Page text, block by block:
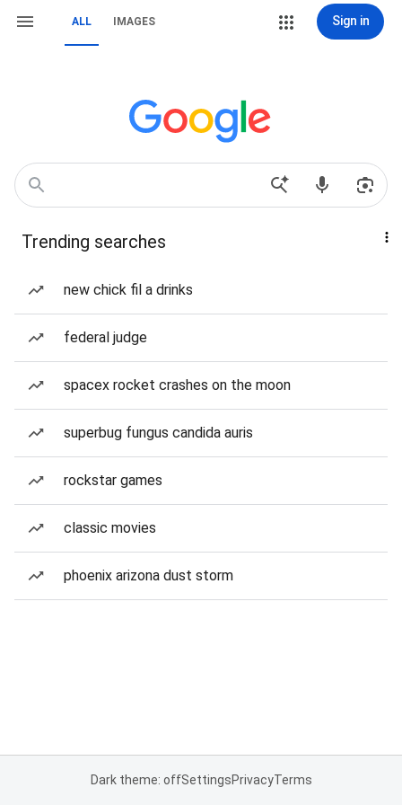
ALL IMAGES Sign in
Trending searches
new chick fil a drinks
federal judge
spacex rocket crashes on the moon
superbug fungus candida auris
rockstar games
classic movies
phoenix arizona dust storm
Dark theme: offSettingsPrivacyTerms